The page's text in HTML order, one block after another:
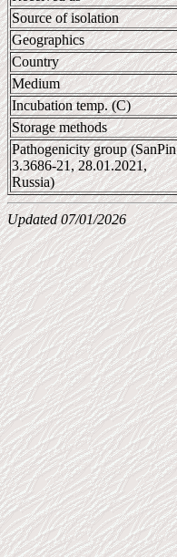
Source of isolation
Geographics
Country
Medium
Incubation temp. (C)
Storage methods
Pathogenicity group (SanPin
3.3686-21, 28.01.2021,
Russia)
Updated 07/01/2026